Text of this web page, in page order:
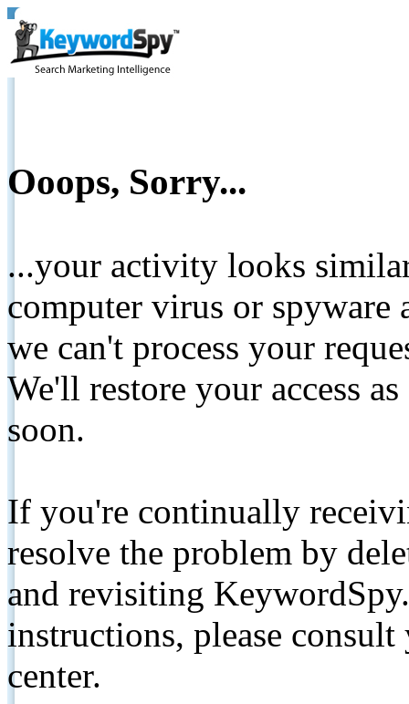
Ooops, Sorry...
...your activity looks
computer virus or spyware
we can't process your
We'll restore your access
soon.
If you're continually
resolve the problem by
and revisiting
instructions, please
center.